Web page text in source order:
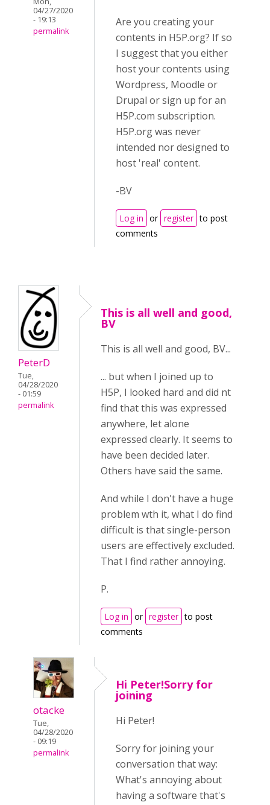
04/27/2020
- 19:13
permalink
Are you creating your
contents in H5P.org? If so
I suggest that you either
host your contents using
Wordpress, Moodle or
Drupal or sign up for an
H5P.com subscription.
H5P.org was never
intended nor designed to
host 'real' content.
-BV
Log in or register to post
comments
PeterD
Tue,
04/28/2020
- 01:59
permalink
This is all well and good,
BV
This is all well and good, BV...
... but when I joined up to
H5P, I looked hard and did nt
find that this was expressed
anywhere, let alone
expressed clearly. It seems to
have been decided later.
Others have said the same.
And while I don't have a huge
problem wth it, what I do find
difficult is that single-person
users are effectively excluded.
That I find rather annoying.
P.
Log in or register to post
comments
otacke
Tue,
04/28/2020
- 09:19
permalink
Hi Peter!Sorry for
joining
Hi Peter!
Sorry for joining your
conversation that way:
What's annoying about
having a software that's